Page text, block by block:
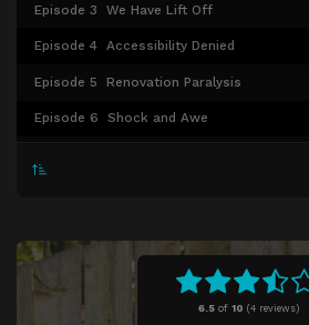
6.5of 10 (4 reviews)
Episode 3 We Have Lift Off
Episode 4 Accessibility Denied
Episode 5 Renovation Paralysis
Episode 6 Shock and Awe
Episode 10 Color Crisis
Episode 11